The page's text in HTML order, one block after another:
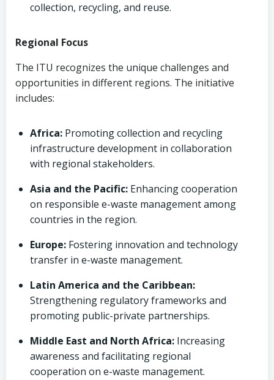
collection, recycling, and reuse.
Regional Focus
The ITU recognizes the unique challenges and
opportunities in different regions. The initiative
includes:
Africa: Promoting collection and recycling
infrastructure development in collaboration
with regional stakeholders.
Asia and the Pacific: Enhancing cooperation
on responsible e-waste management among
countries in the region.
Europe: Fostering innovation and technology
transfer in e-waste management.
Latin America and the Caribbean:
Strengthening regulatory frameworks and
promoting public-private partnerships.
Middle East and North Africa: Increasing
awareness and facilitating regional
cooperation on e-waste management.